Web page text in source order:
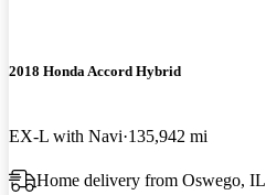
2018 Honda Accord Hybrid
EX-L with Navi 135,942 mi
Home delivery from Oswego, IL